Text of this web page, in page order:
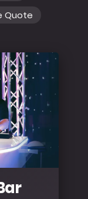
Quote